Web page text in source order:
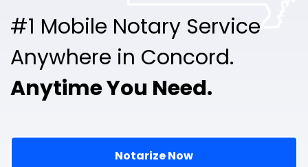
#1 Mobile Notary Service
Anywhere in Concord.
Anytime You Need.
Notarize Now